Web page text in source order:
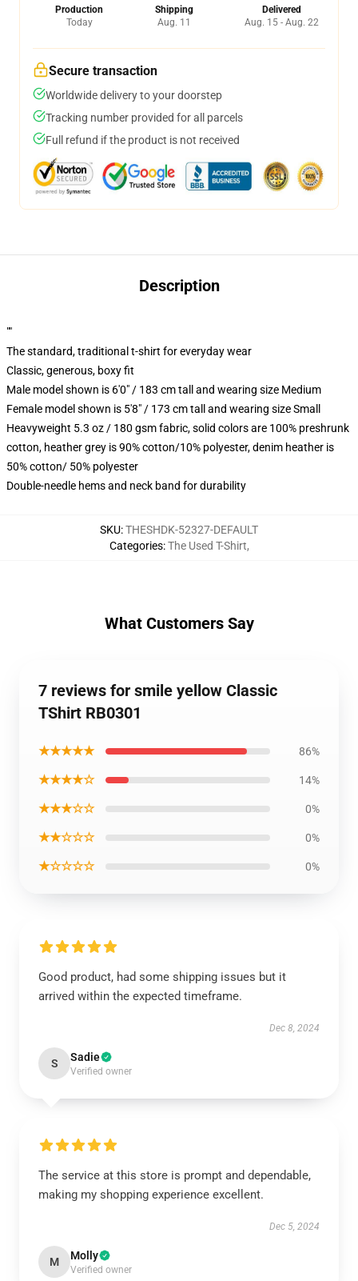
Production
Today
Shipping
Aug. 11
Delivered
Aug. 15 - Aug. 22
Secure transaction
Worldwide delivery to your doorstep
Tracking number provided for all parcels
Full refund if the product is not received
Description
""
The standard, traditional t-shirt for everyday wear
Classic, generous, boxy fit
Male model shown is 6'0" / 183 cm tall and wearing size Medium
Female model shown is 5'8" / 173 cm tall and wearing size Small
Heavyweight 5.3 oz / 180 gsm fabric, solid colors are 100% preshrunk
cotton, heather grey is 90% cotton/10% polyester, denim heather is
50% cotton/ 50% polyester
Double-needle hems and neck band for durability
SKU:THESHDK-52327-DEFAULT
Categories:The Used T-Shirt,
What Customers Say
7 reviews for smile yellow Classic
TShirt RB0301
★★★★★ 86%
★★★★☆ 14%
★★★☆☆ 0%
★★☆☆☆ 0%
★☆☆☆☆ 0%
Good product, had some shipping issues but it
arrived within the expected timeframe.
Dec 8, 2024
S Sadie
Verified owner
The service at this store is prompt and dependable,
making my shopping experience excellent.
Dec 5, 2024
M Molly
Verified owner